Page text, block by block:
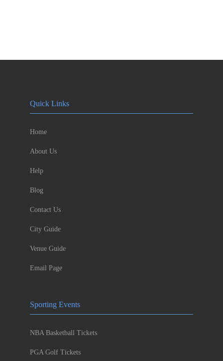
Quick Links
Home
About Us
Help
Blog
Contact Us
City Guide
Venue Guide
Email Page
Sporting Events
NBA Basketball Tickets
PGA Golf Tickets